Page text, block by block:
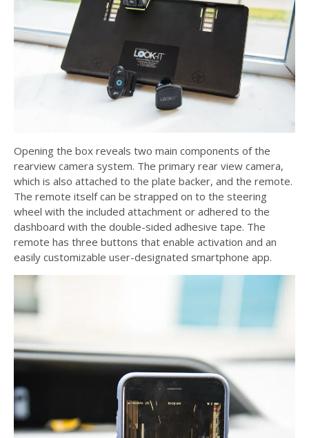
Opening the box reveals two main components of the
rearview camera system. The primary rear view camera,
which is also attached to the plate backer, and the remote.
The remote itself can be strapped on to the steering
wheel with the included attachment or adhered to the
dashboard with the double-sided adhesive tape. The
remote has three buttons that enable activation and an
easily customizable user-designated smartphone app.